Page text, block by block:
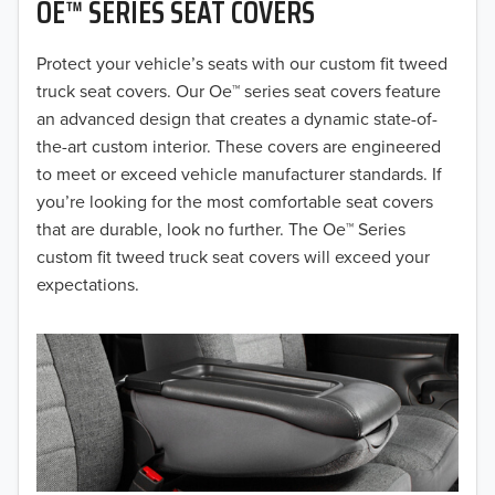
OE™ SERIES SEAT COVERS
Protect your vehicle’s seats with our custom fit tweed
truck seat covers. Our Oe™ series seat covers feature
an advanced design that creates a dynamic state-of-
the-art custom interior. These covers are engineered
to meet or exceed vehicle manufacturer standards. If
you’re looking for the most comfortable seat covers
that are durable, look no further. The Oe™ Series
custom fit tweed truck seat covers will exceed your
expectations.
2019
2018
2017
2016
2015
2014
2013
2012
2011
2010